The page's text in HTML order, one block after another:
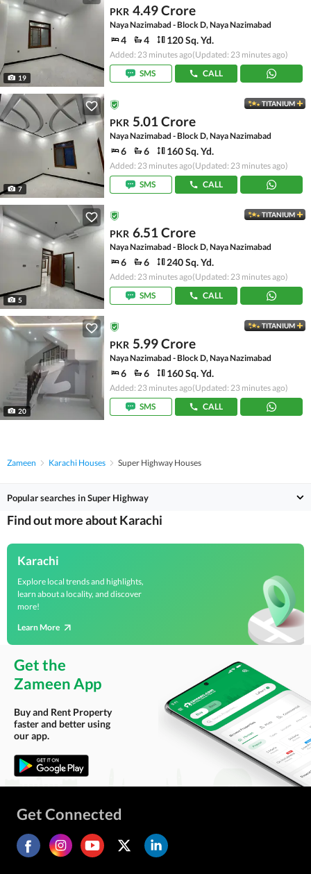
19
PKR 4.49 Crore
Naya Nazimabad - Block D, Naya Nazimabad
4 4 120 Sq. Yd.
Added: 23 minutes ago(Updated: 23 minutes ago)
SMS
CALL
7
TITANIUM
PKR 5.01 Crore
Naya Nazimabad - Block D, Naya Nazimabad
6 6 160 Sq. Yd.
Added: 23 minutes ago(Updated: 23 minutes ago)
SMS
CALL
5
TITANIUM
PKR 6.51 Crore
Naya Nazimabad - Block D, Naya Nazimabad
6 6 240 Sq. Yd.
Added: 23 minutes ago(Updated: 23 minutes ago)
SMS
CALL
20
TITANIUM
PKR 5.99 Crore
Naya Nazimabad - Block D, Naya Nazimabad
6 6 160 Sq. Yd.
Added: 23 minutes ago(Updated: 23 minutes ago)
SMS
CALL
Zameen Karachi Houses Super Highway Houses
Popular searches in Super Highway
Find out more about Karachi
Karachi
Explore local trends and highlights,
learn about a locality, and discover
more!
Learn More
Get the
Zameen App
Buy and Rent Property
faster and better using
our app.
Get Connected